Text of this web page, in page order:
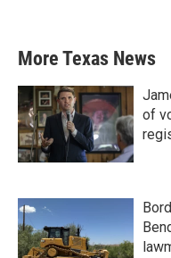
More Texas News
of